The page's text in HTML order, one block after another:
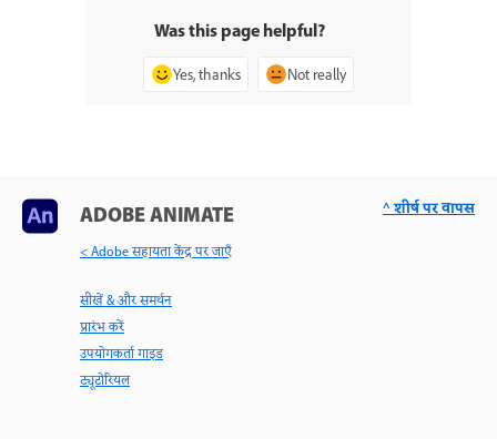
Was this page helpful?
Yes, thanks Not really
ADOBE ANIMATE
< Adobe सहायता केंद्र पर जाएँ
सीखें & और समर्थन
प्रारंभ करें
उपयोगकर्ता गाइड
ट्यूटोरियल
^ शीर्ष पर वापस